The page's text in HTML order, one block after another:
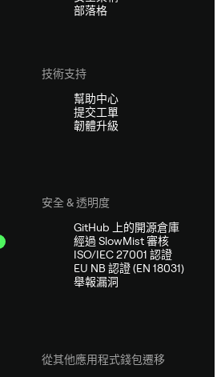
部落格
技術支持
幫助中心
提交工單
韌體升級
安全 & 透明度
GitHub 上的開源倉庫
經過 SlowMist 審核
ISO/IEC 27001 認證
EU NB 認證 (EN 18031)
舉報漏洞
從其他應用程式錢包遷移